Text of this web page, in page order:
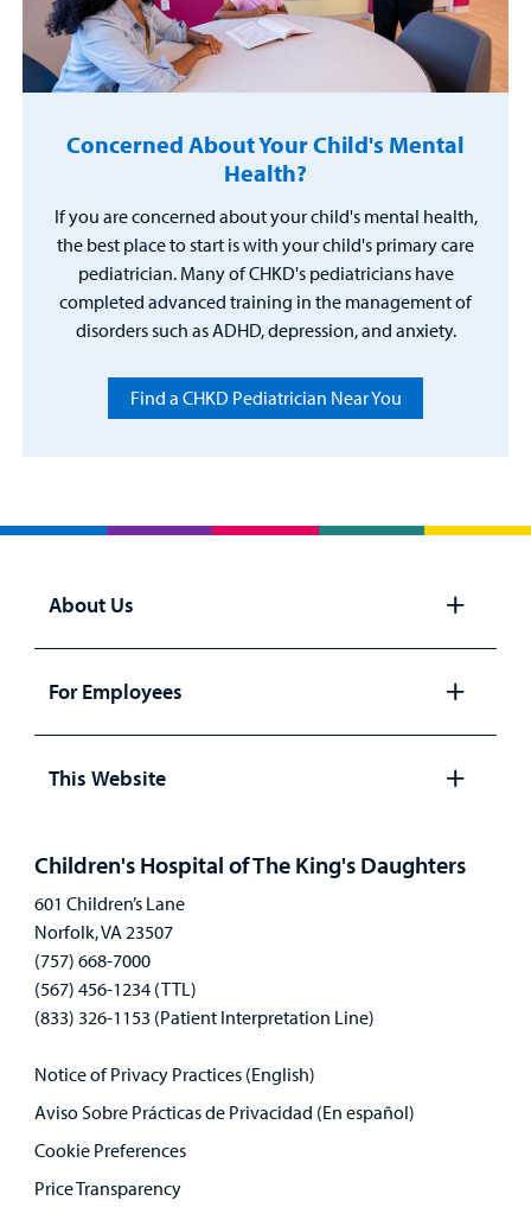
Concerned About Your Child's Mental
Health?
If you are concerned about your child's mental health,
the best place to start is with your child's primary care
pediatrician. Many of CHKD's pediatricians have
completed advanced training in the management of
disorders such as ADHD, depression, and anxiety.
Find a CHKD Pediatrician Near You
About Us
panel
For Employees
panel
This Website
Children's Hospital of The King's Daughters
601 Children’s Lane
Norfolk, VA 23507
(757) 668-7000
(567) 456-1234 (TTL)
(833) 326-1153 (Patient Interpretation Line)
Notice of Privacy Practices (English)
Aviso Sobre Prácticas de Privacidad (En español)
Cookie Preferences
Price Transparency